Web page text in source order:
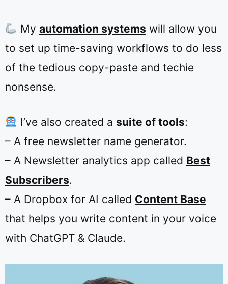
My automation systems will allow you
to set up time-saving workflows to do less
of the tedious copy-paste and techie
nonsense.
I’ve also created a suite of tools:
– A free newsletter name generator.
– A Newsletter analytics app called Best
Subscribers.
– A Dropbox for AI called Content Base
that helps you write content in your voice
with ChatGPT & Claude.